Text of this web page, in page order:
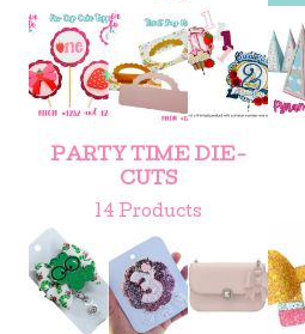
PARTY TIME DIE-
CUTS
14 Products